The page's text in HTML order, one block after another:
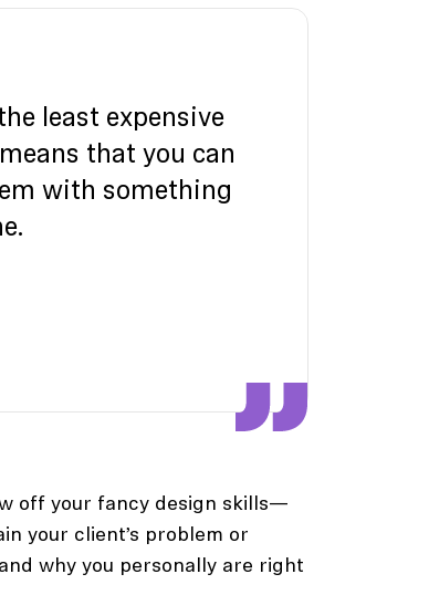
least expensive
that you can
with something
off your fancy design skills—
your client’s problem or
why you personally are right